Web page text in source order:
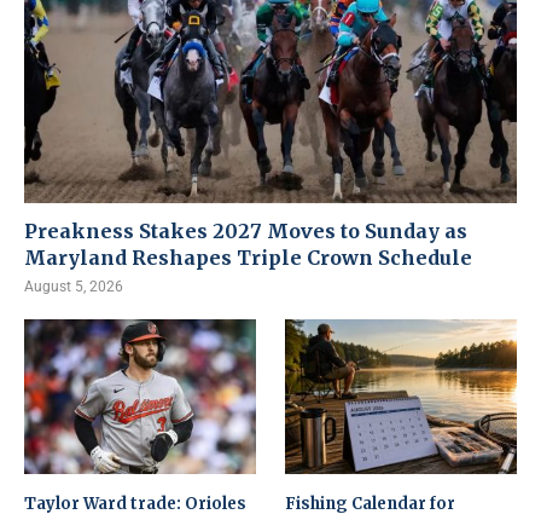
Preakness Stakes 2027 Moves to Sunday as
Maryland Reshapes Triple Crown Schedule
August 5, 2026
Taylor Ward trade: Orioles Fishing Calendar for